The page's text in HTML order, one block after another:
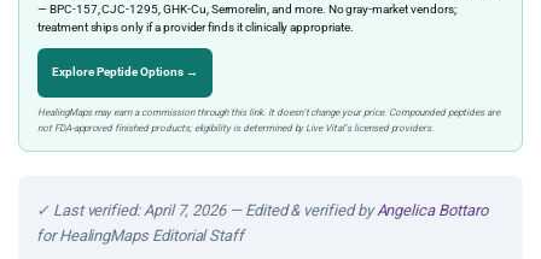
— BPC-157, CJC-1295, GHK-Cu, Sermorelin, and more. No gray-market vendors;
treatment ships only if a provider finds it clinically appropriate.
Explore Peptide Options →
HealingMaps may earn a commission through this link. It doesn’t change your price. Compounded peptides are
not FDA-approved finished products; eligibility is determined by Live Vital’s licensed providers.
✓ Last verified: April 7, 2026 — Edited & verified byAngelica Bottaro
for HealingMaps Editorial Staff